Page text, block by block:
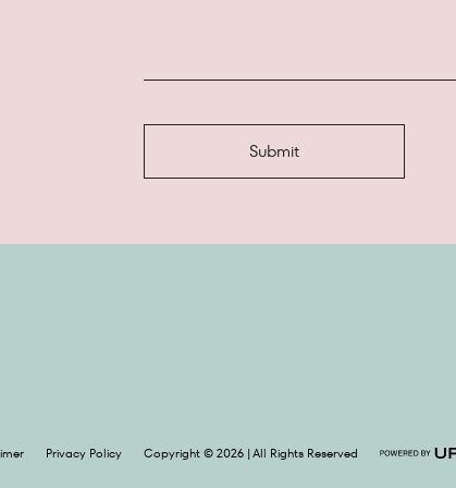
Privacy Policy Copyright © 2026 | All Rights Reserved